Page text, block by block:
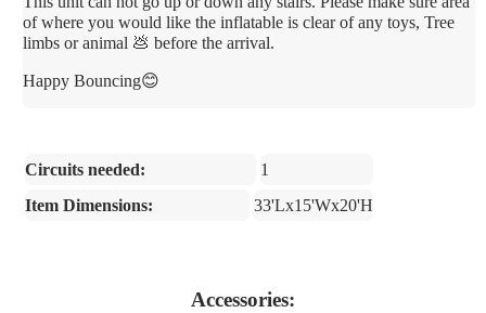
of where you would like the inflatable is clear of any toys, Tree
limbs or animal 💩 before the arrival.
Happy Bouncing😊
Circuits needed:
1
Item Dimensions:
33'Lx15'Wx20'H
Accessories: